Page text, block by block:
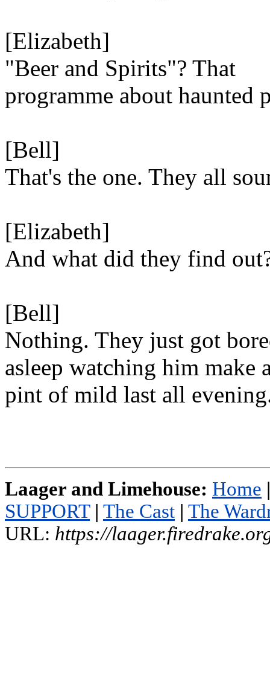
[Elizabeth]
"Beer and Spirits"? That
programme about haunted
[Bell]
That's the one. They all
[Elizabeth]
And what did they find
[Bell]
Nothing. They just got
asleep watching him make
pint of mild last all
Laager and Limehouse: Home |
SUPPORT | The Cast | The
URL: https://